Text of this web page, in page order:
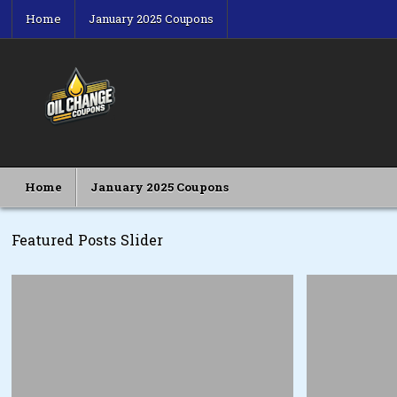
content
Home January 2025 Coupons
Home January 2025 Coupons
Featured Posts Slider